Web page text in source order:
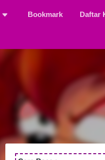
Bookmark Daftar